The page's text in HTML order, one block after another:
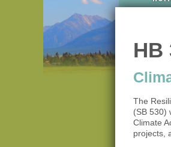
HB
The
(SB 530)
Climate
projects,